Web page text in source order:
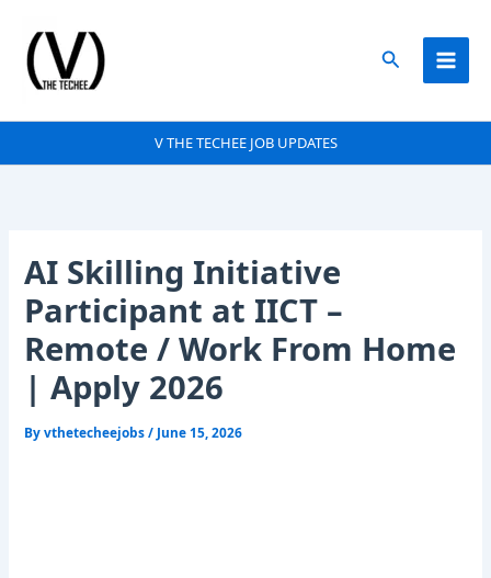
content
Search
V THE TECHEE JOB UPDATES
AI Skilling Initiative
Participant at IICT –
Remote / Work From Home
| Apply 2026
Byvthetecheejobs/ June 15, 2026